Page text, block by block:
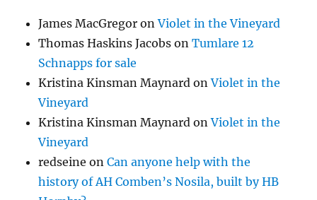
James MacGregor onViolet in the Vineyard
Thomas Haskins Jacobs onTumlare 12
Schnapps for sale
Kristina Kinsman Maynard onViolet in the
Vineyard
Kristina Kinsman Maynard onViolet in the
Vineyard
redseine onCan anyone help with the
history of AH Comben’s Nosila, built by HB